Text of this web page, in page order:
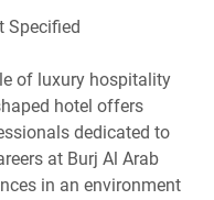
Specified
of luxury hospitality
hotel offers
dedicated to
at Burj Al Arab
in an environment